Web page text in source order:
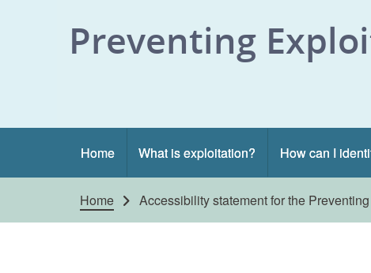
Preventing
Home What is exploitation? How can I
Home Accessibility statement for the